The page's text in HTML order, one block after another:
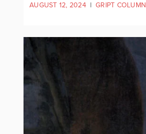
AUGUST 12, 2024 | GRIPT COLUMN